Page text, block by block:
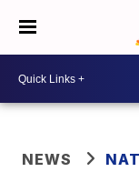
NEWS